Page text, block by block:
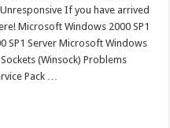
Pack
1
Fixes
If you have arrived
Microsoft Windows 2000 SP1
SP1 Server Microsoft Windows
(Winsock) Problems
Pack …